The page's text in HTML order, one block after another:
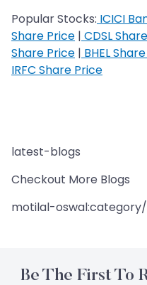
Popular Stocks: ICICI
Share Price | CDSL
Share Price | BHEL
IRFC Share Price
latest-blogs
Checkout More Blogs
motilal-
Be The First To